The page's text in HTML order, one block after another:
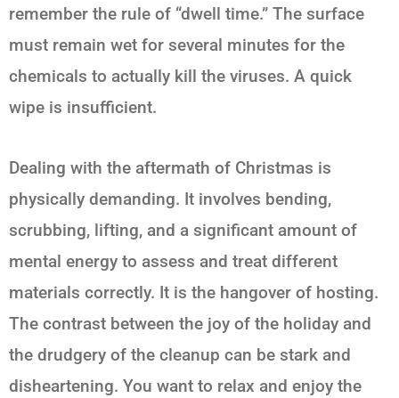
remember the rule of “dwell time.” The surface
must remain wet for several minutes for the
chemicals to actually kill the viruses. A quick
wipe is insufficient.
Dealing with the aftermath of Christmas is
physically demanding. It involves bending,
scrubbing, lifting, and a significant amount of
mental energy to assess and treat different
materials correctly. It is the hangover of hosting.
The contrast between the joy of the holiday and
the drudgery of the cleanup can be stark and
disheartening. You want to relax and enjoy the